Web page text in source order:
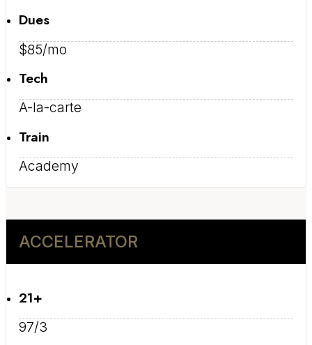
Dues
$85/mo
Tech
A-la-carte
Train
Academy
ACCELERATOR
21+
97/3